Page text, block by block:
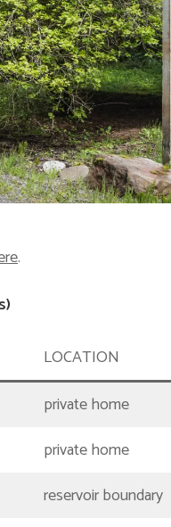
.
LOCATION
private home
private home
reservoir boundary